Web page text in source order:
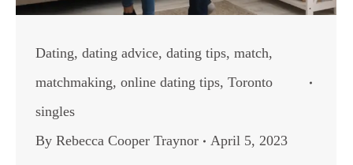
Dating, dating advice, dating tips, match,
matchmaking, online dating tips, Toronto
singles
By Rebecca Cooper Traynor April 5, 2023